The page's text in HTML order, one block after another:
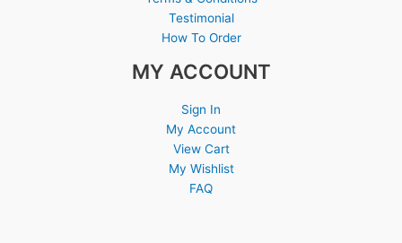
Testimonial
How To Order
MY ACCOUNT
Sign In
My Account
View Cart
My Wishlist
FAQ